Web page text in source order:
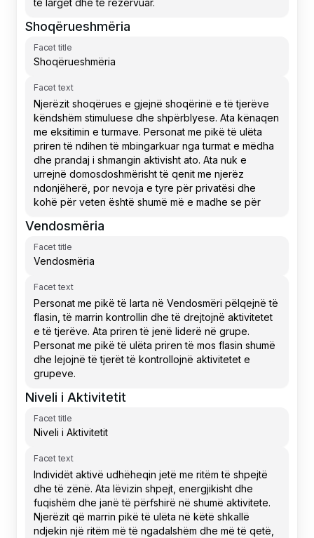
Shoqërueshmëria
Facet title
Facet text
Vendosmëria
Facet title
Facet text
Niveli i Aktivitetit
Facet title
Facet text